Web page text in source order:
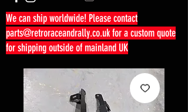
We can ship worldwide! Please contact
parts@retroraceandrally.co.ukfor a custom quote
for shipping outside of mainland UK